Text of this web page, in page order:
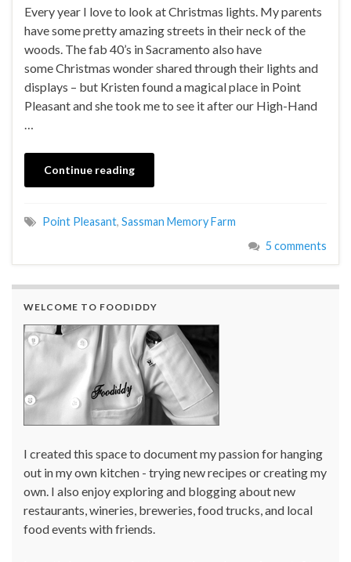
Every year I love to look at Christmas lights. My parents
have some pretty amazing streets in their neck of the
woods. The fab 40’s in Sacramento also have
some Christmas wonder shared through their lights and
displays – but Kristen found a magical place in Point
Pleasant and she took me to see it after our High-Hand
Continue reading
Point Pleasant, Sassman Memory Farm
5 comments
WELCOME TO FOODIDDY
I created this space to document my passion for hanging
out in my own kitchen - trying new recipes or creating my
own. I also enjoy exploring and blogging about new
restaurants, wineries, breweries, food trucks, and local
food events with friends.